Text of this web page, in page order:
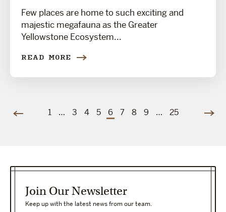
Few places are home to such exciting and
majestic megafauna as the Greater
Yellowstone Ecosystem...
READ MORE
1 … 3 4 5 6 7 8 9 … 25
Join Our Newsletter
Keep up with the latest news from our team.